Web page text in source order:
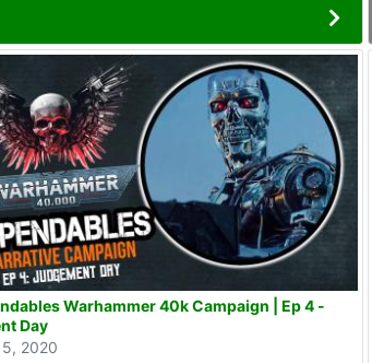
Warhammer 40k Campaign | Ep 4 -
Day
2020